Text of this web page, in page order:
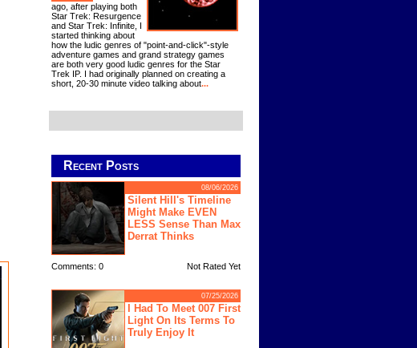
ago, after playing both
Star Trek: Resurgence
and Star Trek: Infinite, I
started thinking about
how the ludic genres of "point-and-click"-style
adventure games and grand strategy games
are both very good ludic genres for the Star
Trek IP. I had originally planned on creating a
short, 20-30 minute video talking about...
Recent Posts
08/06/2026
Silent Hill's Timeline
Might Make EVEN
LESS Sense Than Max
Derrat Thinks
Comments: 0 Not Rated Yet
07/25/2026
I Had To Meet 007 First
Light On Its Terms To
Truly Enjoy It